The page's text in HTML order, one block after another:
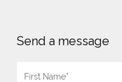
Send a message